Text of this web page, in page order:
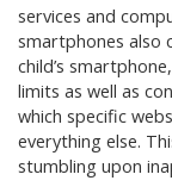
services and
smartphones also
child’s
limits as well as
which specific
everything else.
stumbling upon